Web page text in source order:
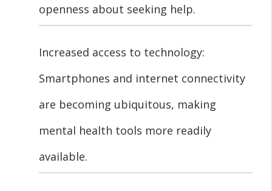
openness about seeking help.
Increased access to technology:
Smartphones and internet connectivity
are becoming ubiquitous, making
mental health tools more readily
available.